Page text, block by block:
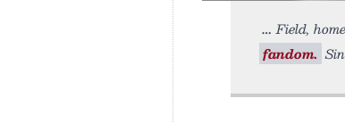
Field,
fandom.